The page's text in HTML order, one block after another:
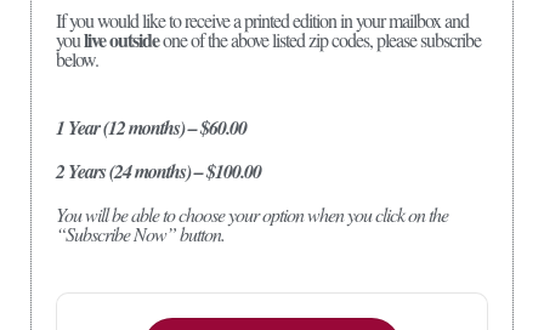
If you would like to receive a printed edition in your mailbox and
youlive outsideone of the above listed zip codes, please subscribe
below.
1 Year (12 months) – $60.00
2 Years (24 months) – $100.00
You will be able to choose your option when you click on the
“Subscribe Now” button.